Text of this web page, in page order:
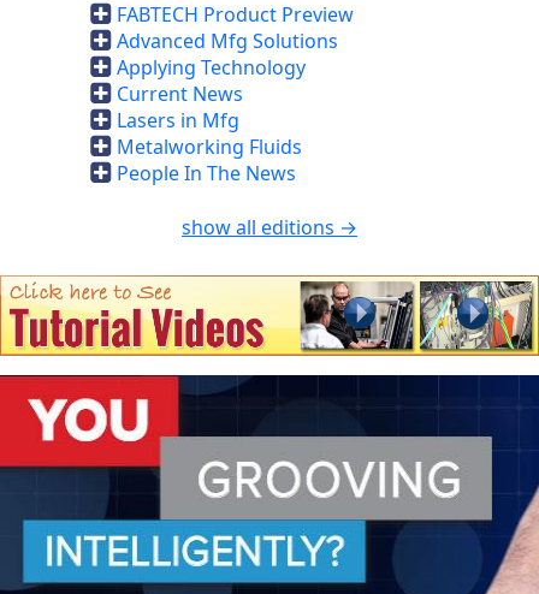
FABTECH Product Preview
Advanced Mfg Solutions
Applying Technology
Current News
Lasers in Mfg
Metalworking Fluids
People In The News
show all editions →